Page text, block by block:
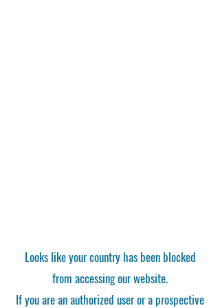
Looks like your country has been blocked
from accessing our website.
If you are an authorized user or a prospective